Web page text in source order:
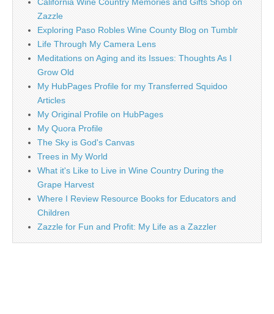
California Wine Country Memories and Gifts Shop on
Zazzle
Exploring Paso Robles Wine County Blog on Tumblr
Life Through My Camera Lens
Meditations on Aging and its Issues: Thoughts As I
Grow Old
My HubPages Profile for my Transferred Squidoo
Articles
My Original Profile on HubPages
My Quora Profile
The Sky is God's Canvas
Trees in My World
What it's Like to Live in Wine Country During the
Grape Harvest
Where I Review Resource Books for Educators and
Children
Zazzle for Fun and Profit: My Life as a Zazzler